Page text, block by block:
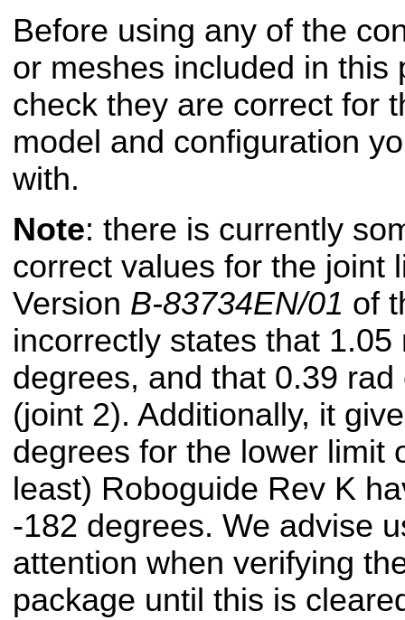
Before using any of the
or meshes included in this
check they are correct for
model and configuration
with.
Note: there is currently
correct values for the joint
Version B-83734EN/01 of
incorrectly states that 1.05
degrees, and that 0.39
(joint 2). Additionally, it
degrees for the lower limit
least) Roboguide Rev K
-182 degrees. We advise
attention when verifying
package until this is